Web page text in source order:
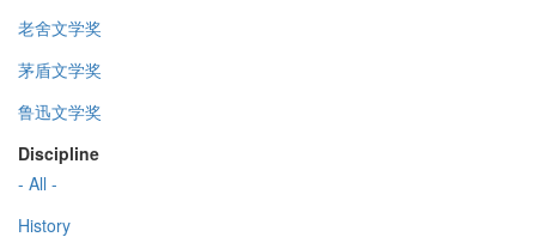
老舍文学奖
茅盾文学奖
鲁迅文学奖
Discipline
- All -
History